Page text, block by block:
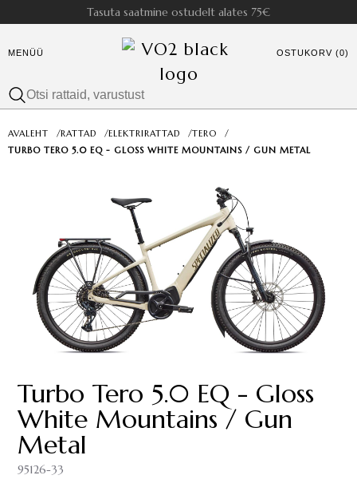
Tasuta saatmine ostudelt alates 75€
MENÜÜ OSTUKORV (0)
AVALEHT /RATTAD /ELEKTRIRATTAD /TERO
/
TURBO TERO 5.0 EQ - GLOSS WHITE MOUNTAINS / GUN METAL
Turbo Tero 5.0 EQ - Gloss
White Mountains / Gun
Metal
95126-33